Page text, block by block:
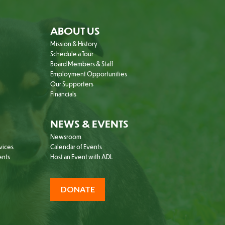
ABOUT US
Mission & History
Schedule a Tour
Board Members & Staff
Employment Opportunities
Our Supporters
Financials
NEWS & EVENTS
Newsroom
Calendar of Events
Host an Event with ADL
DONATE